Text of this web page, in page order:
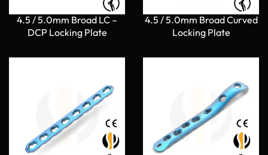
4.5 / 5.0mm Broad LC –
DCP Locking Plate
4.5 / 5.0mm Broad Curved
Locking Plate